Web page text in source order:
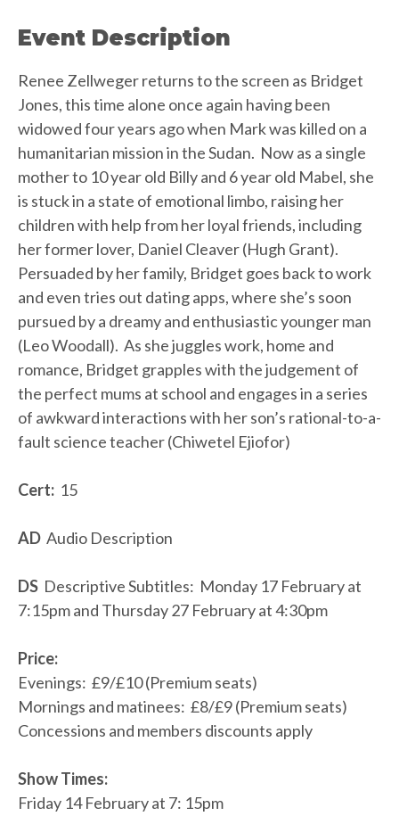
Event Description
Renee Zellweger returns to the screen as Bridget
Jones, this time alone once again having been
widowed four years ago when Mark was killed on a
humanitarian mission in the Sudan. Now as a single
mother to 10 year old Billy and 6 year old Mabel, she
is stuck in a state of emotional limbo, raising her
children with help from her loyal friends, including
her former lover, Daniel Cleaver (Hugh Grant).
Persuaded by her family, Bridget goes back to work
and even tries out dating apps, where she’s soon
pursued by a dreamy and enthusiastic younger man
(Leo Woodall). As she juggles work, home and
romance, Bridget grapples with the judgement of
the perfect mums at school and engages in a series
of awkward interactions with her son’s rational-to-a-
fault science teacher (Chiwetel Ejiofor)
Cert: 15
AD Audio Description
DS Descriptive Subtitles: Monday 17 February at
7:15pm and Thursday 27 February at 4:30pm
Price:
Evenings: £9/£10 (Premium seats)
Mornings and matinees: £8/£9 (Premium seats)
Concessions and members discounts apply
Show Times:
Friday 14 February at 7: 15pm